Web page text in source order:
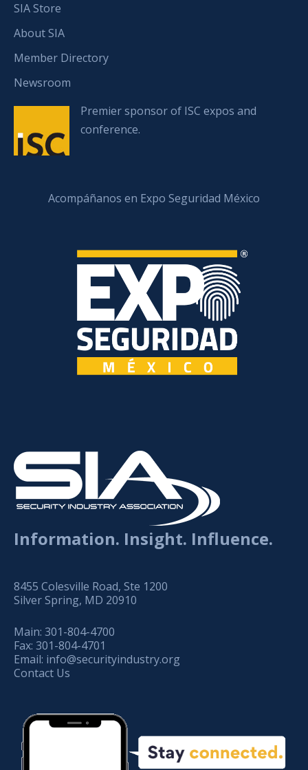
SIA Store
About SIA
Member Directory
Newsroom
Premier sponsor of ISC expos and
conference.
Acompáñanos en Expo Seguridad México
Information. Insight. Influence.
8455 Colesville Road, Ste 1200
Silver Spring, MD 20910
Main: 301-804-4700
Fax: 301-804-4701
Email: info@securityindustry.org
Contact Us